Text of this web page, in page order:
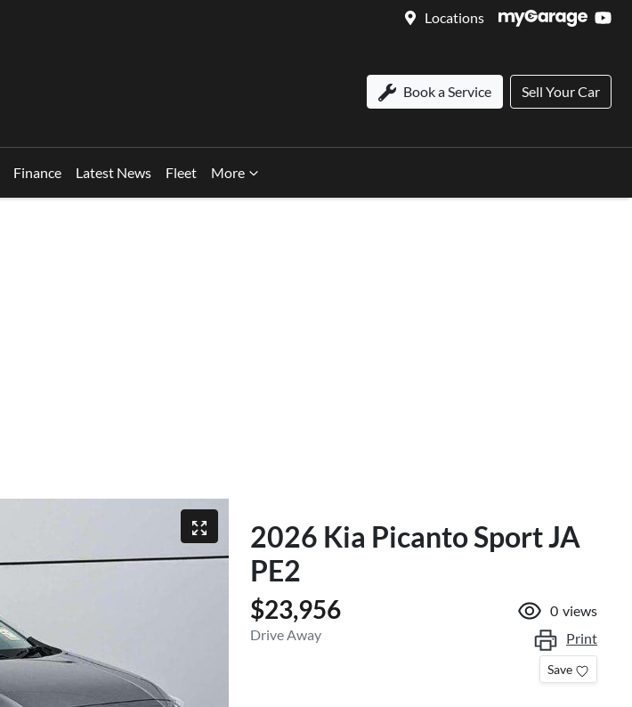
Locations
Book a Service Sell Your Car
Finance Latest News Fleet More
2026 Kia Picanto Sport JA
PE2
$23,956
Drive Away
0 views
Print
Save